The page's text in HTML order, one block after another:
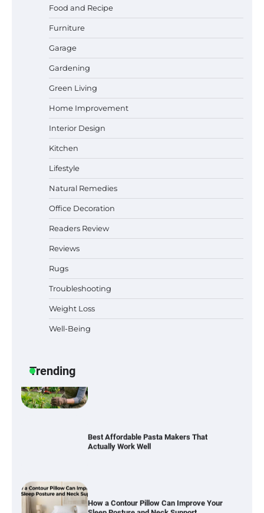
Food and Recipe
Furniture
Garage
Gardening
Green Living
Home Improvement
Interior Design
Kitchen
Lifestyle
Natural Remedies
Office Decoration
Readers Review
Reviews
Rugs
Troubleshooting
Weight Loss
Well-Being
Trending
Best Affordable Pasta Makers That
How a Contour Pillow Can Improve Your
Sleep Posture and Neck Support
Best Indoor Potting Blend Tips for Plant
Lovers in Austin, TX
Six benefits of thermal spray coatings